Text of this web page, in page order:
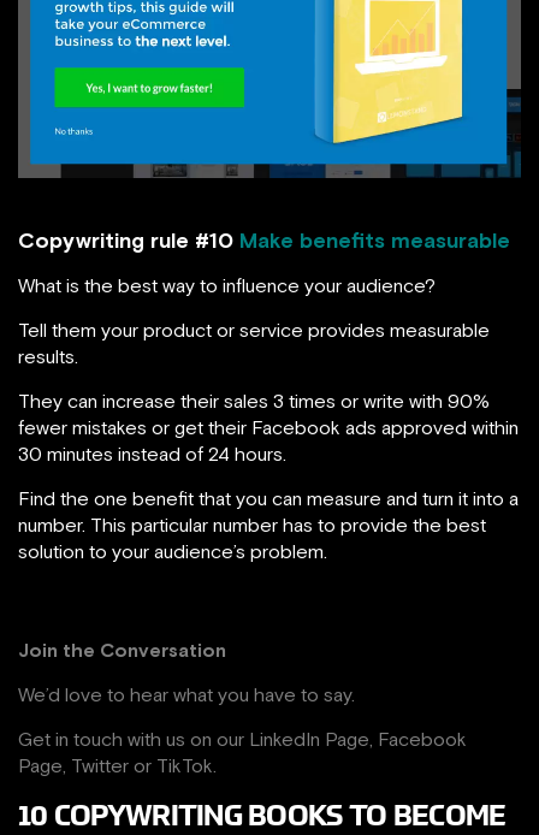
Copywriting rule #10 Make benefits measurable
What is the best way to influence your audience?
Tell them your product or service provides measurable
results.
They can increase their sales 3 times or write with 90%
fewer mistakes or get their Facebook ads approved within
30 minutes instead of 24 hours.
Find the one benefit that you can measure and turn it into a
number. This particular number has to provide the best
solution to your audience’s problem.
Join the Conversation
We’d love to hear what you have to say.
Get in touch with us on our LinkedIn Page Facebook
Page, Twitter or TikTok
10 COPYWRITING BOOKS TO BECOME